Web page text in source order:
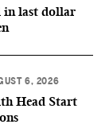
in last dollar
6, 2026
Head Start